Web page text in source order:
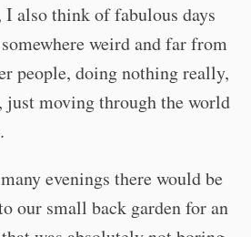
also think of fabulous days
weird and far from
people, doing nothing really,
just moving through the world
evenings there would be
our small back garden for an